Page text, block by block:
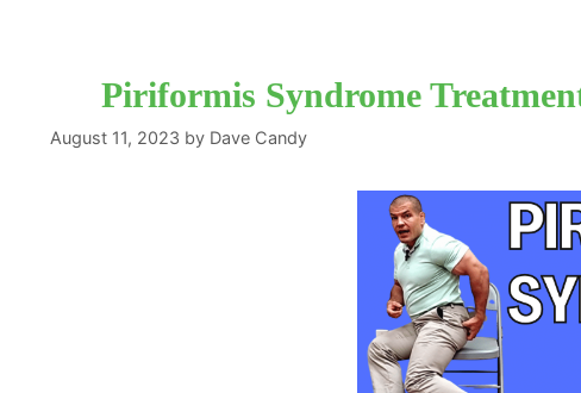
Piriformis Syndrome
August 11, 2023 by Dave Candy